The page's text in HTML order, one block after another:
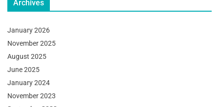
Archives
January 2026
November 2025
August 2025
June 2025
January 2024
November 2023